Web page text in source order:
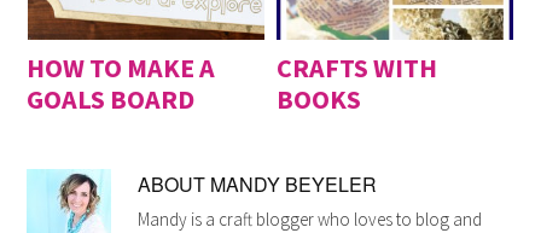
HOW TO MAKE A
GOALS BOARD
CRAFTS WITH
BOOKS
ABOUT MANDY BEYELER
Mandy is a craft blogger who loves to blog and